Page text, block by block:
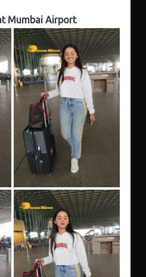
Mumbai Airport